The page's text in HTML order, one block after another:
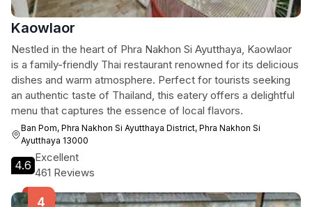
Kaowlaor
Nestled in the heart of Phra Nakhon Si Ayutthaya, Kaowlaor
is a family-friendly Thai restaurant renowned for its delicious
dishes and warm atmosphere. Perfect for tourists seeking
an authentic taste of Thailand, this eatery offers a delightful
menu that captures the essence of local flavors.
Ban Pom, Phra Nakhon Si Ayutthaya District, Phra Nakhon Si
Ayutthaya 13000
4.6
Excellent
461 Reviews